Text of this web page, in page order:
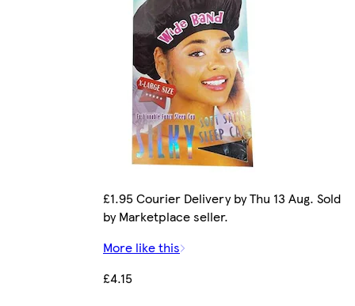
£1.95 Courier Delivery by Thu 13 Aug. Sold
by Marketplace seller.
More like this
£4.15